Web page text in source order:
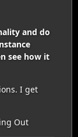
and do
see how it
I get
Out